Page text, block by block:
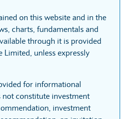
on this website and in the
charts, fundamentals and
through it is provided
Limited, unless expressly
for informational
not constitute investment
investment